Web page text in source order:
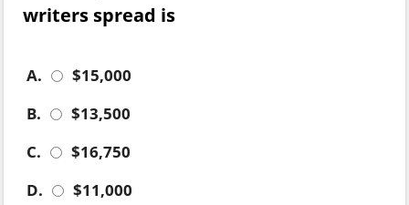
writers spread is
A.
$15,000
B.
$13,500
C.
$16,750
D.
$11,000